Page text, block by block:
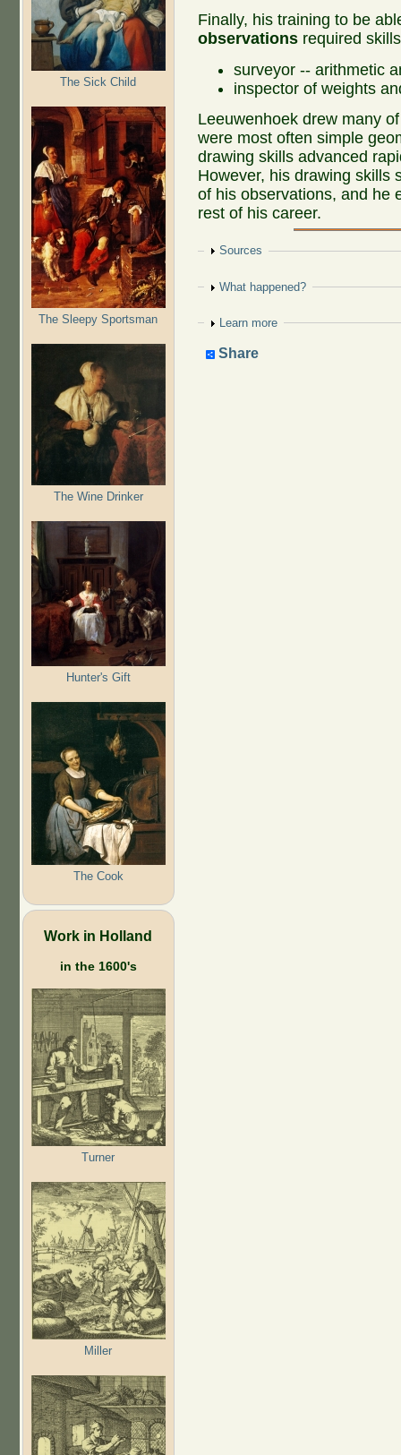
The Sick Child
The Sleepy Sportsman
The Wine Drinker
Hunter's Gift
The Cook
Work in Holland
in the 1600's
Turner
Miller
Finally, his training to be
observations required
surveyor -- arithmetic
inspector of weights
Leeuwenhoek drew many
were most often simple
drawing skills advanced
However, his drawing skills
of his observations, and he
rest of his career.
Show
Sources
Show
What happened?
Show
Learn more
Share